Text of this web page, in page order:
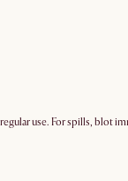
use. For spills, blot